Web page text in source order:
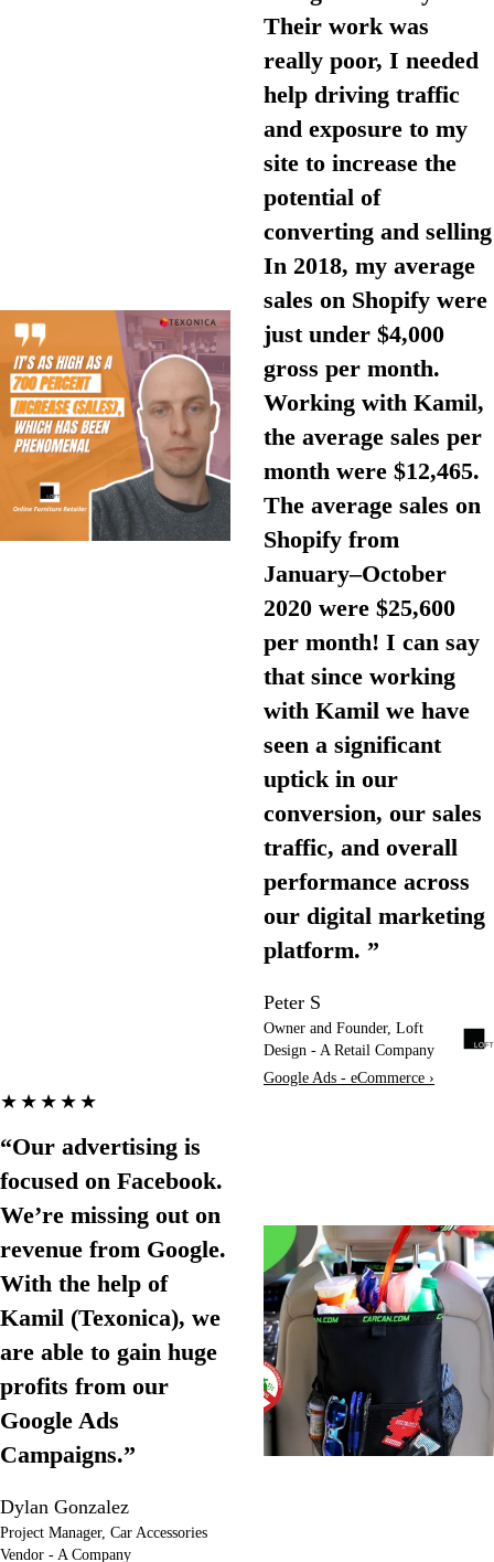
Their work was
really poor, I needed
help driving traffic
and exposure to my
site to increase the
potential of
converting and selling
In 2018, my average
sales on Shopify were
just under $4,000
gross per month.
Working with Kamil,
the average sales per
month were $12,465.
The average sales on
Shopify from
January–October
2020 were $25,600
per month! I can say
that since working
with Kamil we have
seen a significant
uptick in our
conversion, our sales
traffic, and overall
performance across
our digital marketing
platform. ”
Peter S
Owner and Founder, Loft
Design - A Retail Company
Google Ads - eCommerce ›
★★★★★
“Our advertising is
focused on Facebook.
We’re missing out on
revenue from Google.
With the help of
Kamil (Texonica), we
are able to gain huge
profits from our
Google Ads
Campaigns.”
Dylan Gonzalez
Project Manager, Car Accessories
Vendor - A Company